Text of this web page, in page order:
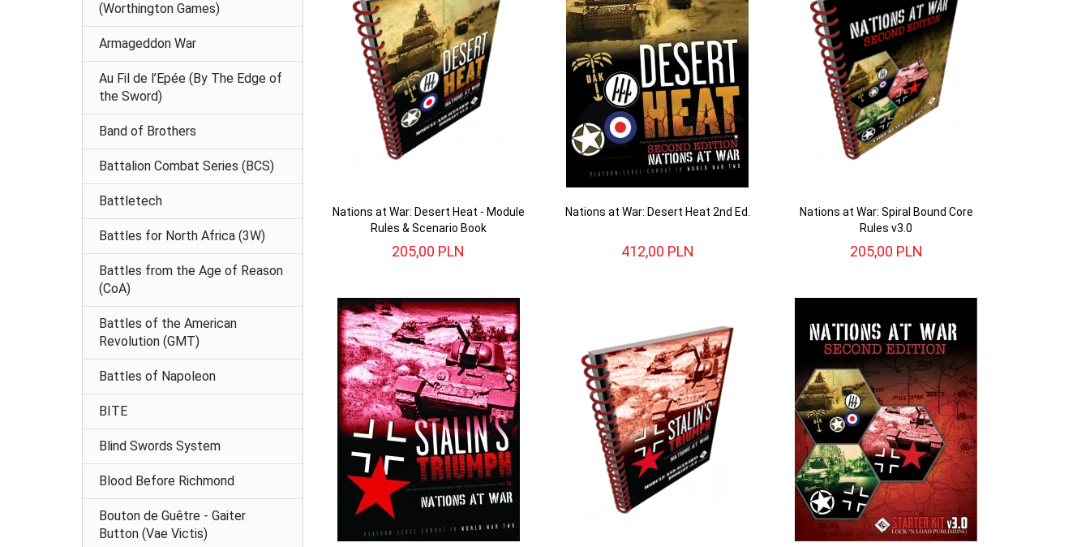
(Worthington Games)
Armageddon War
Au Fil de l’Epée (By The Edge of
the Sword)
Band of Brothers
Battalion Combat Series (BCS)
Battletech
Battles for North Africa (3W)
Battles from the Age of Reason
(CoA)
Battles of the American
Revolution (GMT)
Battles of Napoleon
BITE
Blind Swords System
Blood Before Richmond
Bouton de Guêtre - Gaiter
Button (Vae Victis)
Nations at War: Desert Heat - Module
Rules & Scenario Book
205,00 PLN
Nations at War: Desert Heat 2nd Ed.
412,00 PLN
Nations at War: Spiral Bound Core
Rules v3.0
205,00 PLN